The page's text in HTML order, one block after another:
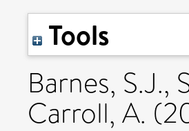
Tools
Barnes, S.J.,
Carroll, A.